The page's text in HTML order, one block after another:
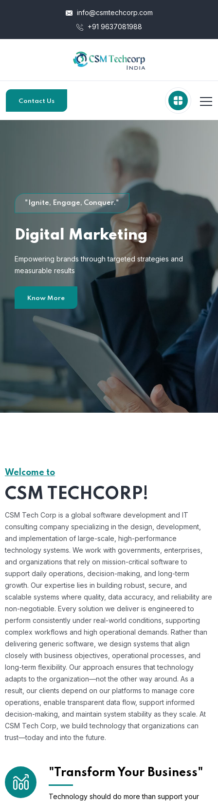
info@csmtechcorp.com
+91 9637081988
Contact Us
"Ignite, Engage, Conquer."
Digital Marketing
Empowering brands through targeted strategies and
measurable results
Know More
Welcome to
CSM TECHCORP!
CSM Tech Corp is a global software development and IT
consulting company specializing in the design, development,
and implementation of large-scale, high-performance
technology systems. We work with governments, enterprises,
and organizations that rely on mission-critical software to
support daily operations, decision-making, and long-term
growth. Our expertise lies in building robust, secure, and
scalable systems where quality, data accuracy, and reliability are
non-negotiable. Every solution we deliver is engineered to
perform consistently under real-world conditions, supporting
complex workflows and high operational demands. Rather than
delivering generic software, we design systems that align
closely with business objectives, operational processes, and
long-term flexibility. Our approach ensures that technology
adapts to the organization—not the other way around. As a
result, our clients depend on our platforms to manage core
operations, enable transparent data flow, support informed
decision-making, and maintain system stability as they scale. At
CSM Tech Corp, we build technology that organizations can
trust—today and into the future.
"Transform Your Business"
Technology should do more than support your